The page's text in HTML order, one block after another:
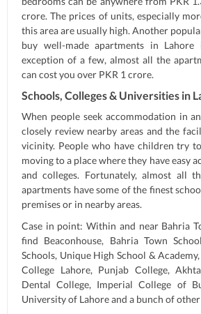
crore. The prices of units, especially
this area are usually high. Another
buy well-made apartments in
exception of a few, almost all the
can cost you over PKR 1 crore.
Schools, Colleges & Universities in
When people seek accommodation in
closely review nearby areas and the
vicinity. People who have children try
moving to a place where they have easy
and colleges. Fortunately, almost all
apartments have some of the finest
premises or in nearby areas.
Case in point: Within and near Bahria
find Beaconhouse, Bahria Town
Schools, Unique High School &
College Lahore, Punjab College,
Dental College, Imperial College of
University of Lahore and a bunch of